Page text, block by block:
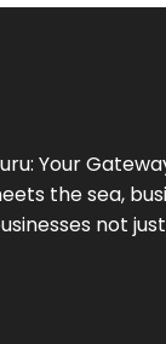
: Your
the sea,
not